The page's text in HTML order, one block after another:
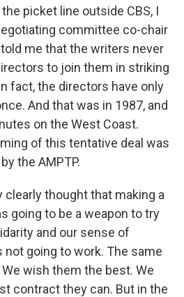
picket line outside CBS, I
committee co-chair
me that the writers never
to join them in striking
fact, the directors have only
And that was in 1987, and
on the West Coast.
of this tentative deal was
the AMPTP.
clearly thought that making a
going to be a weapon to try
and our sense of
not going to work. The same
wish them the best. We
contract they can. But in the